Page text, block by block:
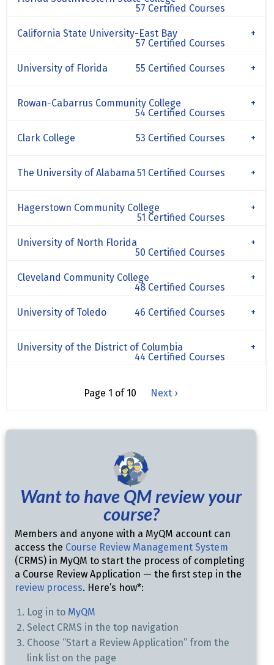
57 Certified Courses
California State University-East Bay
57 Certified Courses
University of Florida 55 Certified Courses
Rowan-Cabarrus Community College
54 Certified Courses
Clark College 53 Certified Courses
The University of Alabama 51 Certified Courses
Hagerstown Community College
51 Certified Courses
University of North Florida
50 Certified Courses
Cleveland Community College
48 Certified Courses
University of Toledo 46 Certified Courses
University of the District of Columbia
44 Certified Courses
Page 1 of 10 Next ›
Want to have QM review your
course?
Members and anyone with a MyQM account can
access the Course Review Management System
(CRMS) in MyQM to start the process of completing
a Course Review Application — the first step in the
review process. Here’s how*:
Log in to MyQM
Select CRMS in the top navigation
Choose “Start a Review Application” from the
link list on the page